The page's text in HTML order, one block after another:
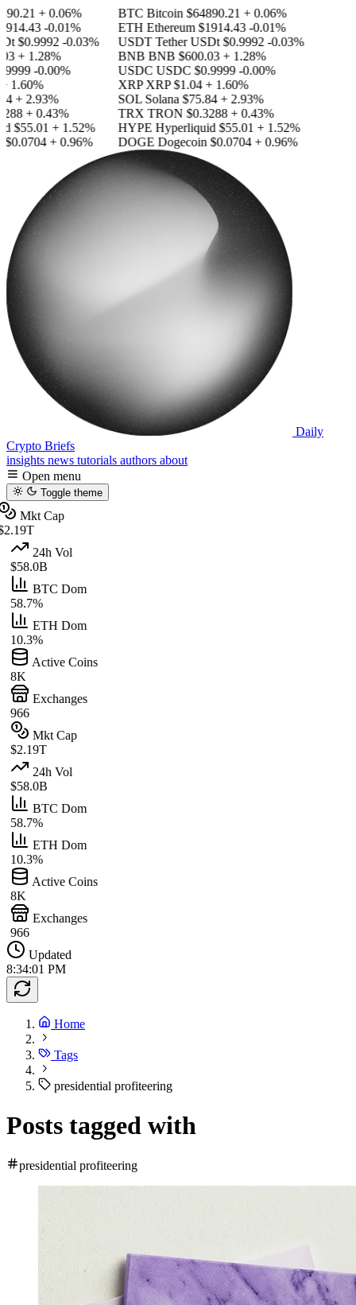
+ 0.06%
-0.01%
$0.9992 -0.03%
+ 1.28%
-0.00%
1.60%
+ 2.93%
+ 0.43%
$55.01 + 1.52%
$0.0704 + 0.96%
BTC Bitcoin$64890.21 + 0.06%
ETH Ethereum$1914.43 -0.01%
USDT Tether USDt$0.9992 -0.03%
BNB BNB$600.03 + 1.28%
USDC USDC$0.9999 -0.00%
XRP XRP$1.04 + 1.60%
SOL Solana$75.84 + 2.93%
TRX TRON$0.3288 + 0.43%
HYPE Hyperliquid$55.01 + 1.52%
DOGE Dogecoin$0.0704 + 0.96%
Daily
Crypto Briefs
insights news tutorials authors about
Open menu
Toggle theme
Mkt Cap
24h Vol
$58.0B
BTC Dom
58.7%
ETH Dom
10.3%
Active Coins
8K
Exchanges
966
Mkt Cap
$2.19T
24h Vol
$58.0B
BTC Dom
58.7%
ETH Dom
10.3%
Active Coins
8K
Exchanges
966
Updated
8:34:01 PM
Home
Tags
presidential profiteering
Posts tagged with
presidential profiteering